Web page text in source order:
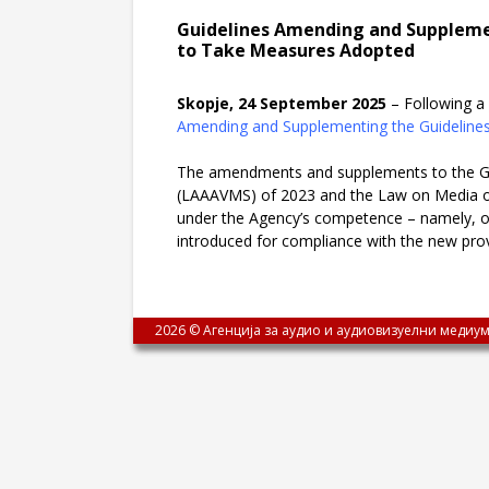
Guidelines Amending and
to Take Measures Adopted
Skopje, 24 September 2025 – Following a
Amending and Supplementing the
The amendments and supplements to the
(LAAAVMS) of 2023 and the Law on
under the Agency’s competence –
introduced for compliance with the new
2026 © Агенција за аудио и аудиовизуелни